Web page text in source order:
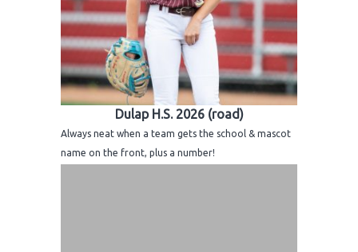
Dulap H.S. 2026 (road)
Always neat when a team gets the school & mascot
name on the front, plus a number!